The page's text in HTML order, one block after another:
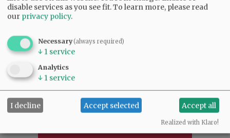
disable services as you see fit.To learn more, please read
our privacy policy.
Necessary(always required)
↓ 1 service
Analytics
↓ 1 service
I decline Accept selected Accept all
Realized with Klaro!